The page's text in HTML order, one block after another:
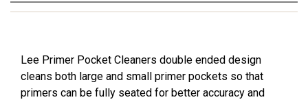
Lee Primer Pocket Cleaners double ended design
cleans both large and small primer pockets so that
primers can be fully seated for better accuracy and